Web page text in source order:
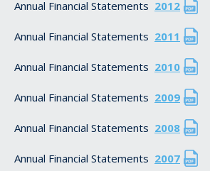
Annual Financial Statements 2012
Annual Financial Statements 2011
Annual Financial Statements 2010
Annual Financial Statements 2009
Annual Financial Statements 2008
Annual Financial Statements 2007